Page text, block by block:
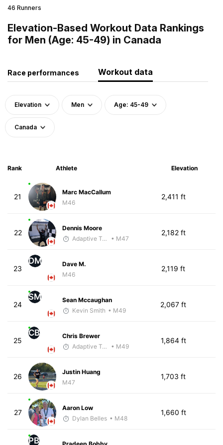
46 Runners
Elevation-Based Workout Data Rankings
for Men (Age: 45-49) in Canada
Race performances Workout data
Elevation Men Age: 45-49
Canada
Rank Athlete Elevation
21
Marc MacCallum
M46
2,411 ft
22
Dennis Moore
Adaptive Trainer
• M47
2,182 ft
23
DM
Dave M.
M46
2,119 ft
24
SM
Sean Mccaughan
Kevin Smith • M49
2,067 ft
25
CB
Chris Brewer
Adaptive Trainer
• M49
1,864 ft
26
Justin Huang
M47
1,703 ft
27
Aaron Low
Dylan Belles • M48
1,660 ft
PB